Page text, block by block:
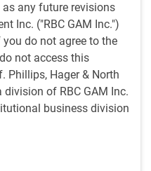
any future revisions
Inc. ("RBC GAM Inc.")
do not agree to the
not access this
Phillips, Hager & North
of RBC GAM Inc.
business division
for memory